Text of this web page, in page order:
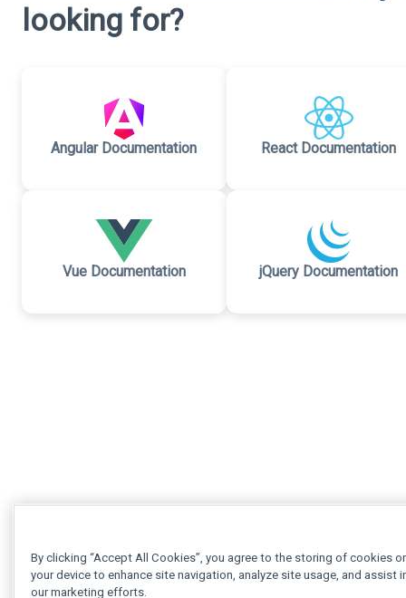
looking for?
Angular Documentation React Documentation
Vue Documentation jQuery Documentation
By clicking “Accept All Cookies”, you agree to the storing of cookies
your device to enhance site navigation, analyze site usage, and assist
our marketing efforts.